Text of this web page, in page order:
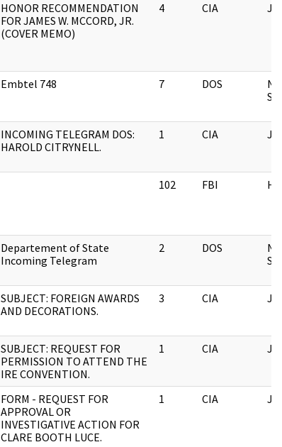
HONOR RECOMMENDATION
FOR JAMES W. MCCORD, JR.
(COVER MEMO)
4 CIA
Embtel 748 7 DOS
INCOMING TELEGRAM DOS:
HAROLD CITRYNELL.
1 CIA
102 FBI HQ
Departement of State
Incoming Telegram
2 DOS
SUBJECT: FOREIGN AWARDS
AND DECORATIONS.
3 CIA
SUBJECT: REQUEST FOR
PERMISSION TO ATTEND THE
IRE CONVENTION.
1 CIA
FORM - REQUEST FOR
APPROVAL OR
INVESTIGATIVE ACTION FOR
CLARE BOOTH LUCE.
1 CIA